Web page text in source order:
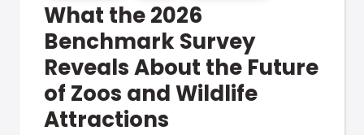
What the 2026
Benchmark Survey
Reveals About the Future
of Zoos and Wildlife
Attractions